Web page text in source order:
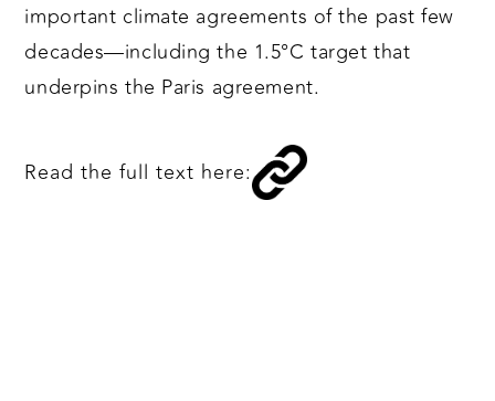
important climate agreements of the past few
decades—including the 1.5°C target that
underpins the Paris agreement.
Read the full text here: